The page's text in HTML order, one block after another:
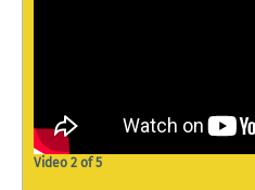
Video 2 of 5